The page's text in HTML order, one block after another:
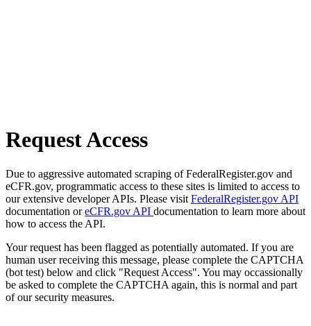
Request Access
Due to aggressive automated scraping of FederalRegister.gov and
eCFR.gov, programmatic access to these sites is limited to access to
our extensive developer APIs. Please visit FederalRegister.gov API
documentation oreCFR.gov API documentation to learn more about
how to access the API.
Your request has been flagged as potentially automated. If you are
human user receiving this message, please complete the CAPTCHA
(bot test) below and click "Request Access". You may occassionally
be asked to complete the CAPTCHA again, this is normal and part
of our security measures.